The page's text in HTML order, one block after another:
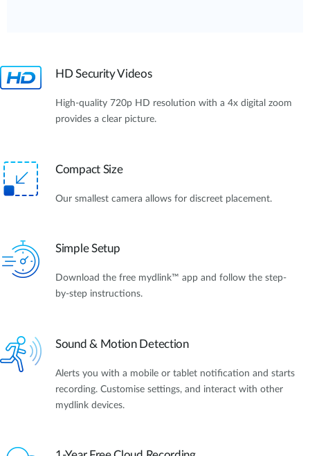
HD Security Videos
High-quality 720p HD resolution with a 4x digital zoom
provides a clear picture.
Compact Size
Our smallest camera allows for discreet placement.
Simple Setup
Download the free mydlink™ app and follow the step-
by-step instructions.
Sound & Motion Detection
Alerts you with a mobile or tablet notification and starts
recording. Customise settings, and interact with other
mydlink devices.